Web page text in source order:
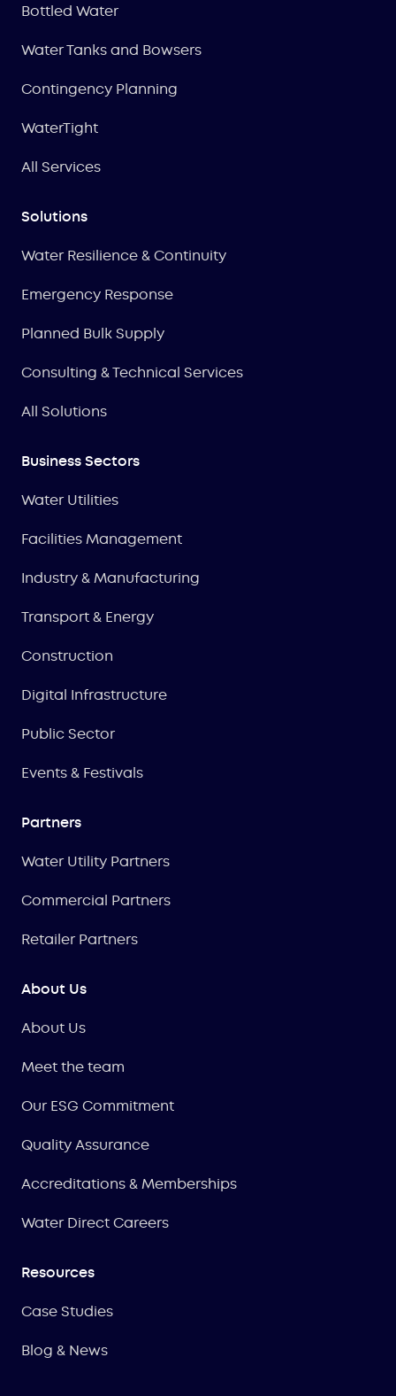
Bottled Water
Water Tanks and Bowsers
Contingency Planning
WaterTight
All Services
Solutions
Water Resilience & Continuity
Emergency Response
Planned Bulk Supply
Consulting & Technical Services
All Solutions
Business Sectors
Water Utilities
Facilities Management
Industry & Manufacturing
Transport & Energy
Construction
Digital Infrastructure
Public Sector
Events & Festivals
Partners
Water Utility Partners
Commercial Partners
Retailer Partners
About Us
About Us
Meet the team
Our ESG Commitment
Quality Assurance
Accreditations & Memberships
Water Direct Careers
Resources
Case Studies
Blog & News